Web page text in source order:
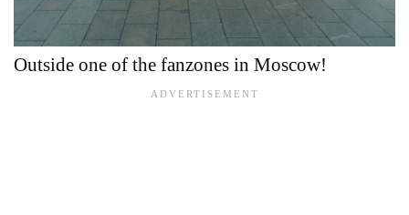
Outside one of the fanzones in Moscow!